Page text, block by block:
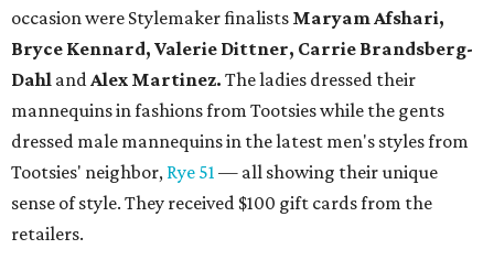
occasion were Stylemaker finalists Maryam Afshari,
Bryce Kennard, Valerie Dittner, Carrie Brandsberg-
Dahl andAlex Martinez. The ladies dressed their
mannequins in fashions from Tootsies while the gents
dressed male mannequins in the latest men's styles from
Tootsies' neighbor, Rye 51 — all showing their unique
sense of style. They received $100 gift cards from the
retailers.